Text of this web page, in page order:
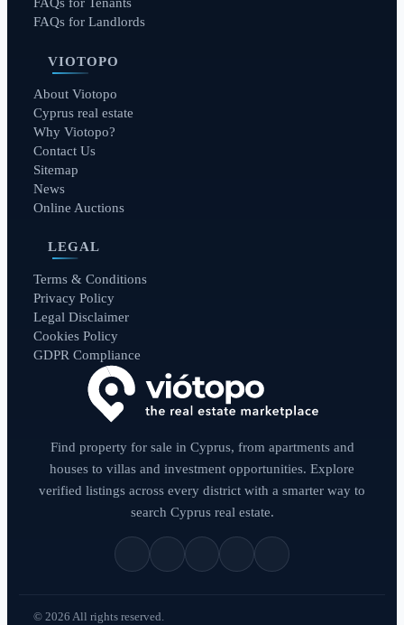
FAQs for Tenants
FAQs for Landlords
VIOTOPO
About Viotopo
Cyprus real estate
Why Viotopo?
Contact Us
Sitemap
News
Online Auctions
LEGAL
Terms & Conditions
Privacy Policy
Legal Disclaimer
Cookies Policy
GDPR Compliance
Find property for sale in Cyprus, from apartments and
houses to villas and investment opportunities. Explore
verified listings across every district with a smarter way to
search Cyprus real estate.
© 2026 All rights reserved.